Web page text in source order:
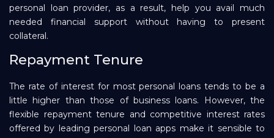
personal loan provider, as a result, help you avail much
needed financial support without having to present
collateral.
Repayment Tenure
The rate of interest for most personal loans tends to be a
little higher than those of business loans. However, the
flexible repayment tenure and competitive interest rates
offered by leading personal loan apps make it sensible to